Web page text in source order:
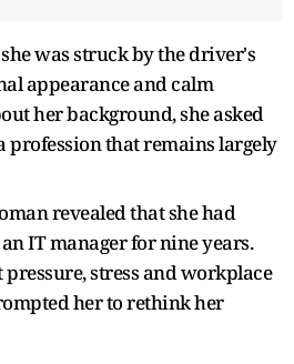
was struck by the driver's
appearance and calm
her background, she asked
profession that remains largely
revealed that she had
IT manager for nine years.
stress and workplace
her to rethink her